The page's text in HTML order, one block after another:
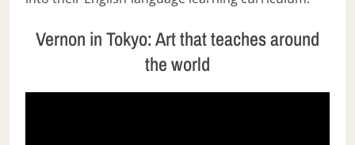
Vernon in Tokyo: Art that teaches around
the world